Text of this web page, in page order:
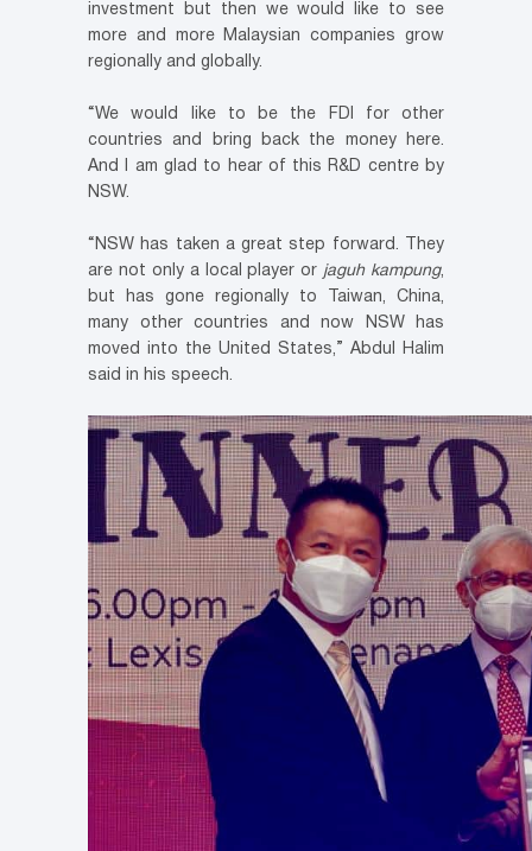
investment but then we would like to see
more and more Malaysian companies grow
regionally and globally.
“We would like to be the FDI for other
countries and bring back the money here.
And I am glad to hear of this R&D centre by
NSW.
“NSW has taken a great step forward. They
are not only a local player or jaguh kampung,
but has gone regionally to Taiwan, China,
many other countries and now NSW has
moved into the United States,” Abdul Halim
said in his speech.